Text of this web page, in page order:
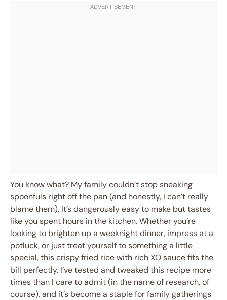
You know what? My family couldn’t stop sneaking
spoonfuls right off the pan (and honestly, I can’t really
blame them). It’s dangerously easy to make but tastes
like you spent hours in the kitchen. Whether you’re
looking to brighten up a weeknight dinner, impress at a
potluck, or just treat yourself to something a little
special, this crispy fried rice with rich XO sauce fits the
bill perfectly. I’ve tested and tweaked this recipe more
times than I care to admit (in the name of research, of
course), and it’s become a staple for family gatherings